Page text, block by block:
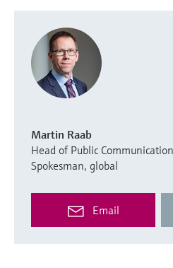
Martin Raab
Head of Public
Spokesman, global
Email